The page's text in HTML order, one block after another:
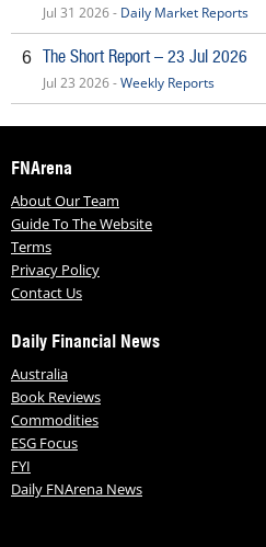
Jul 31 2026 - Daily Market Reports
6 The Short Report – 23 Jul 2026
Jul 23 2026 -Weekly Reports
FNArena
About Our Team
Guide To The Website
Terms
Privacy Policy
Contact Us
Daily Financial News
Australia
Book Reviews
Commodities
ESG Focus
FYI
Daily FNArena News